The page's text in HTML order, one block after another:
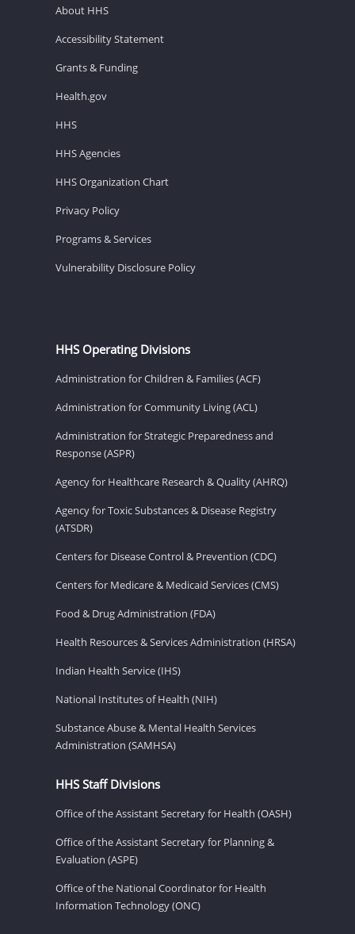
About HHS
Accessibility Statement
Grants & Funding
Health.gov
HHS
HHS Agencies
HHS Organization Chart
Privacy Policy
Programs & Services
Vulnerability Disclosure Policy
HHS Operating Divisions
Administration for Children & Families (ACF)
Administration for Community Living (ACL)
Administration for Strategic Preparedness and
Response (ASPR)
Agency for Healthcare Research & Quality (AHRQ)
Agency for Toxic Substances & Disease Registry
(ATSDR)
Centers for Disease Control & Prevention (CDC)
Centers for Medicare & Medicaid Services (CMS)
Food & Drug Administration (FDA)
Health Resources & Services Administration (HRSA)
Indian Health Service (IHS)
National Institutes of Health (NIH)
Substance Abuse & Mental Health Services
Administration (SAMHSA)
HHS Staff Divisions
Office of the Assistant Secretary for Health (OASH)
Office of the Assistant Secretary for Planning &
Evaluation (ASPE)
Office of the National Coordinator for Health
Information Technology (ONC)